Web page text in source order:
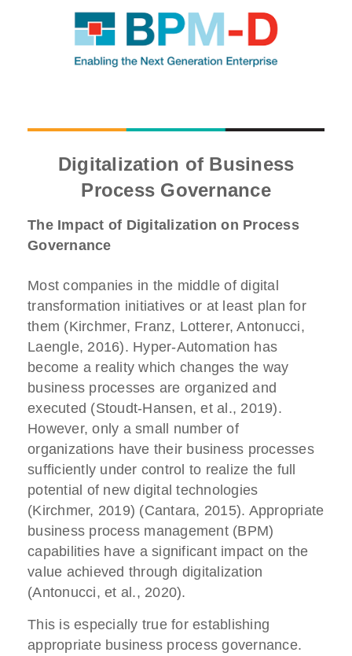
Digitalization of Business
Process Governance
The Impact of Digitalization on Process
Governance
Most companies in the middle of digital
transformation initiatives or at least plan for
them (Kirchmer, Franz, Lotterer, Antonucci,
Laengle, 2016). Hyper-Automation has
become a reality which changes the way
business processes are organized and
executed (Stoudt-Hansen, et al., 2019).
However, only a small number of
organizations have their business processes
sufficiently under control to realize the full
potential of new digital technologies
(Kirchmer, 2019) (Cantara, 2015). Appropriate
business process management (BPM)
capabilities have a significant impact on the
value achieved through digitalization
(Antonucci, et al., 2020).
This is especially true for establishing
appropriate business process governance.